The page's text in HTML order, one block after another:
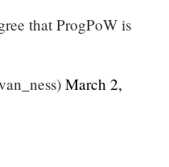
that ProgPoW is
March 2,